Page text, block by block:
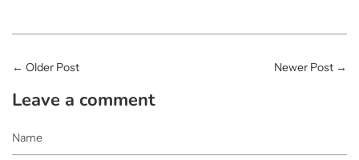
← Older Post Newer Post →
Leave a comment